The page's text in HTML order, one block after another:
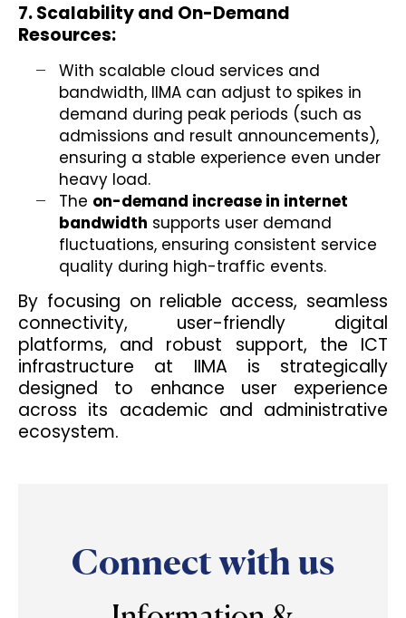
7. Scalability and On-Demand
Resources:
With scalable cloud services and
bandwidth, IIMA can adjust to spikes in
demand during peak periods (such as
admissions and result announcements),
ensuring a stable experience even under
heavy load.
The on-demand increase in internet
bandwidth supports user demand
fluctuations, ensuring consistent service
quality during high-traffic events.
By focusing on reliable access, seamless
connectivity, user-friendly digital
platforms, and robust support, the ICT
infrastructure at IIMA is strategically
designed to enhance user experience
across its academic and administrative
ecosystem.
Connect with us